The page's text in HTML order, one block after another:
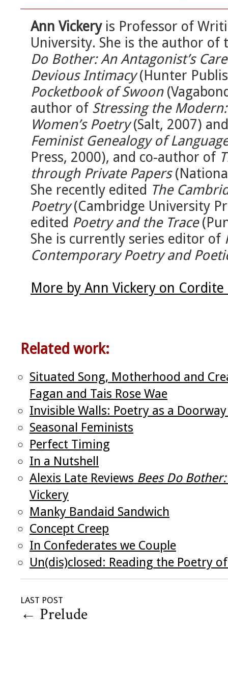
Ann Vickeryis Professor of
University. She is the author
Do Bother: An Antagonist’s
Devious Intimacy(Hunter
Pocketbook of Swoon
author of Stressing the
Women’s Poetry(Salt, 2007)
Feminist Genealogy of
Press, 2000), and co-author of
through Private Papers
She recently edited The
Poetry(Cambridge University
edited Poetry and the Trace
She is currently series editor of
Contemporary Poetry and
More by Ann Vickery on
Related work:
Situated Song, Motherhood and
Fagan and Tais Rose Wae
Invisible Walls: Poetry as a
Seasonal Feminists
Perfect Timing
In a Nutshell
Alexis Late Reviews Bees Do
Vickery
Manky Bandaid Sandwich
Concept Creep
In Confederates we Couple
Un(dis)closed: Reading the Poetry
LAST POST
← Prelude